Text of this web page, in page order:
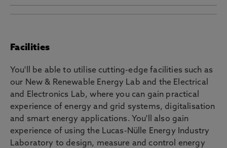
Power Electronics, Photovoltaics and Electric
facilities, theElectrical Power and Control
Systems research group, and theRenewable
Energy Northeast Universities(RENU+) centre,
and theNortheast Space Skills and Technology
Centre(NESST).
Facilities
You'll be able to utilise cutting-edge facilities such as
our New & Renewable Energy Lab and the Electrical
and Electronics Lab, where you can gain practical
experience of energy and grid systems, digitalisation
and smart energy applications. You'll also gain
experience of using the Lucas-Nülle Energy Industry
Laboratory to design, measure and control energy